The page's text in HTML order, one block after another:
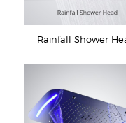
Rainfall Shower